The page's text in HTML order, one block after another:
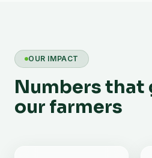
OUR IMPACT
Numbers
our farmers